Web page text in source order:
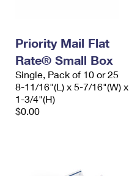
Priority Mail Flat
Rate® Small Box
Single, Pack of 10 or 25
8-11/16"(L) x 5-7/16"(W) x
1-3/4"(H)
$0.00